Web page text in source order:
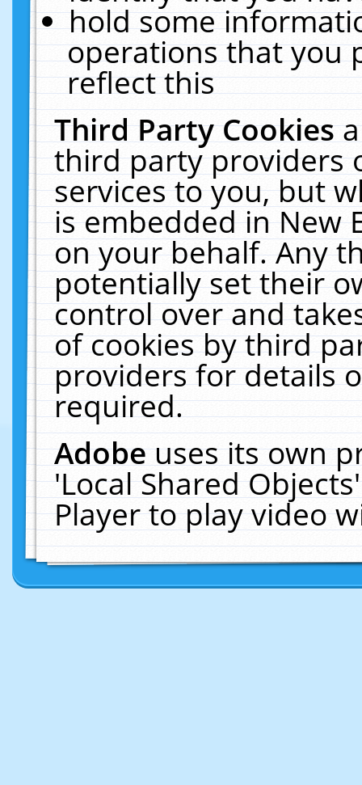
hold some
operations that you
reflect this
Third Party Cookies
third party providers
services to you, but
is embedded in New
on your behalf. Any
potentially set their
control over and
of cookies by third
providers for details
required.
Adobeuses its own
'Local Shared
Player to play video